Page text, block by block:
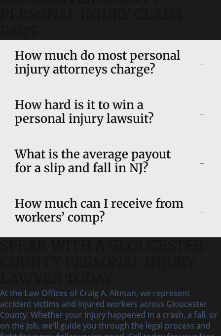
How much do most personal
injury attorneys charge?
How hard is it to win a
personal injury lawsuit?
What is the average payout
for a slip and fall in NJ?
How much can I receive from
workers’ comp?
At the Law Offices of Craig A. Altman, we represent
accident victims and injured workers across Gloucester
County. Whether your injury happened in a crash, a fall, or
on the job, we’ll guide you through the legal process and